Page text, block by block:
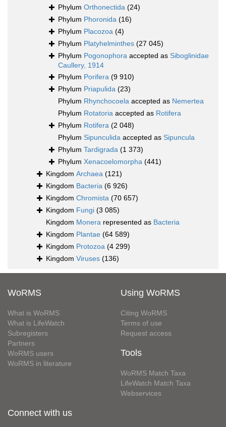
Phylum Orthonectida (24)
Phylum Phoronida (16)
Phylum Placozoa (4)
Phylum Platyhelminthes (27 045)
Phylum Pogonophora accepted as Siboglinidae
Caullery, 1914
Phylum Porifera (9 910)
Phylum Priapulida (23)
Phylum Rhynchocoela accepted as Nemertea
Phylum Rotatoria accepted as Rotifera
Phylum Rotifera (2 048)
Phylum Sipunculida accepted as Sipuncula
Phylum Tardigrada (1 373)
Phylum Xenacoelomorpha (441)
Kingdom Archaea (121)
Kingdom Bacteria (6 926)
Kingdom Chromista (70 657)
Kingdom Fungi (3 085)
Kingdom Monera represented as Bacteria
Kingdom Plantae (64 589)
Kingdom Protozoa (4 299)
Kingdom Viruses (136)
WoRMS
What is WoRMS
What is LifeWatch
Subregisters
Partners
WoRMS users
WoRMS in literature
Using WoRMS
Citing WoRMS
Terms of use
Request access
Tools
WoRMS Match Taxa
LifeWatch Match Taxa
Webservices
Connect with us